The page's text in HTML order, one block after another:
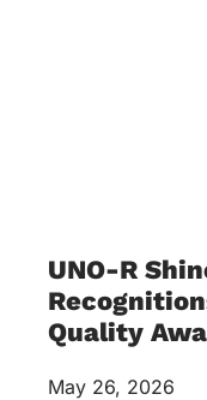
UNO-R
Quality
May 26, 2026